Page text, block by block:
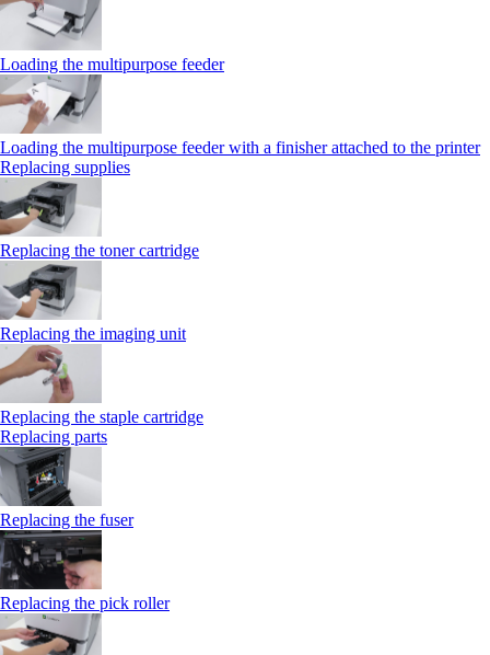
Loading the multipurpose feeder
Loading the multipurpose feeder with a finisher attached to the printer
Replacing supplies
Replacing the toner cartridge
Replacing the imaging unit
Replacing the staple cartridge
Replacing parts
Replacing the fuser
Replacing the pick roller